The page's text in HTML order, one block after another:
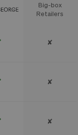
Big-box
Retailers
✘
✘
✘